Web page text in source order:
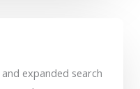
expanded search